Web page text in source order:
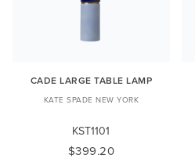
CADE LARGE TABLE LAMP
KATE SPADE NEW YORK
KST1101
$399.20